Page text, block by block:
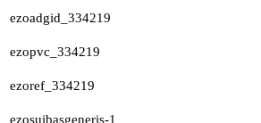
ezoadgid_334219
ezopvc_334219
ezoref_334219
ezosuibasgeneris-1